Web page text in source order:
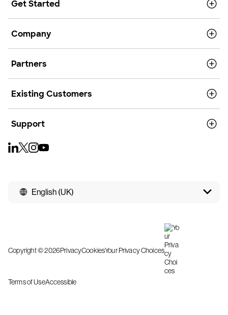
Get Started
Company
Partners
Existing Customers
Support
English (UK)
Copyright © 2026PrivacyCookiesYour Privacy Choices
Terms of UseAccessible